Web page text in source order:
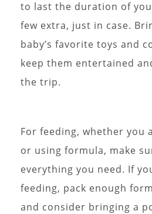
to last the duration of
few extra, just in case.
baby’s favorite toys and
keep them entertained
the trip.
For feeding, whether you
or using formula, make
everything you need. If
feeding, pack enough
and consider bringing a